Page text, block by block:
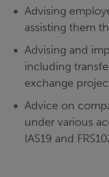
Advising
assisting them
Advising and
including
exchange
Advice on
under various
IAS19 and